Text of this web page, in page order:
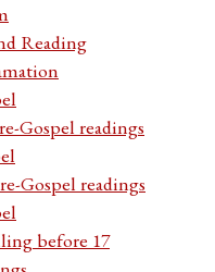
Reading
Gospel readings
Gospel readings
before 17